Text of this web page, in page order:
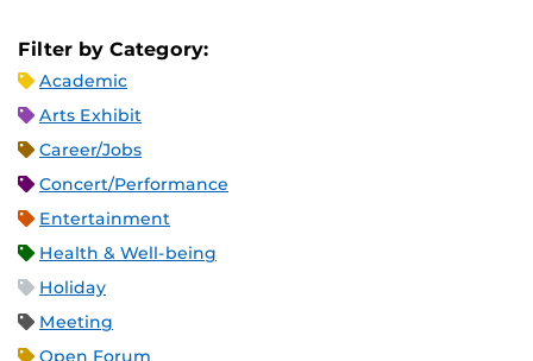
Filter by Category:
Academic
Arts Exhibit
Career/Jobs
Concert/Performance
Entertainment
Health & Well-being
Holiday
Meeting
Open Forum